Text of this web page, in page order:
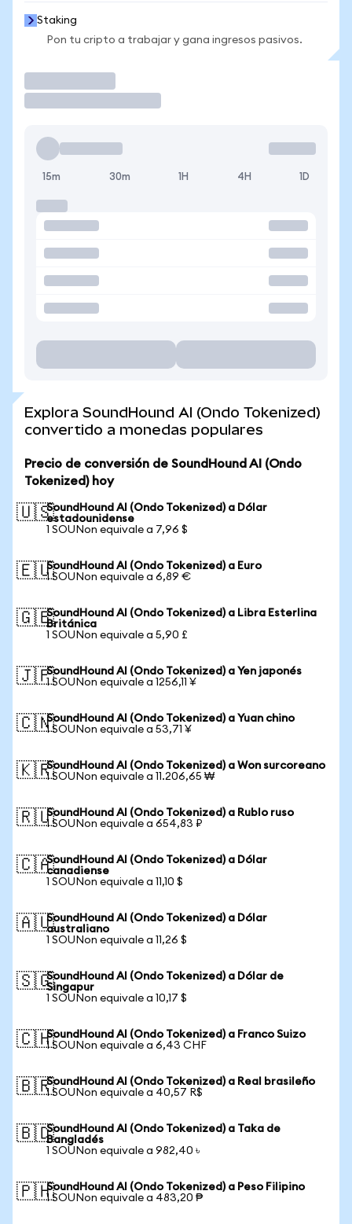
Staking
Pon tu cripto a trabajar y gana ingresos pasivos.
15m 30m 1H 4H 1D
Explora SoundHound AI (Ondo Tokenized)
convertido a monedas populares
Precio de conversión de SoundHound AI (Ondo
Tokenized) hoy
🇺🇸SoundHound AI (Ondo Tokenized) a Dólar
estadounidense
1 SOUNon equivale a 7,96 $
🇪🇺SoundHound AI (Ondo Tokenized) a Euro
1 SOUNon equivale a 6,89 €
🇬🇧SoundHound AI (Ondo Tokenized) a Libra Esterlina
Británica
1 SOUNon equivale a 5,90 £
🇯🇵SoundHound AI (Ondo Tokenized) a Yen japonés
1 SOUNon equivale a 1256,11 ¥
🇨🇳SoundHound AI (Ondo Tokenized) a Yuan chino
1 SOUNon equivale a 53,71 ¥
🇰🇷SoundHound AI (Ondo Tokenized) a Won surcoreano
1 SOUNon equivale a 11.206,65 ₩
🇷🇺SoundHound AI (Ondo Tokenized) a Rublo ruso
1 SOUNon equivale a 654,83 ₽
🇨🇦SoundHound AI (Ondo Tokenized) a Dólar
canadiense
1 SOUNon equivale a 11,10 $
🇦🇺SoundHound AI (Ondo Tokenized) a Dólar
australiano
1 SOUNon equivale a 11,26 $
🇸🇬SoundHound AI (Ondo Tokenized) a Dólar de
Singapur
1 SOUNon equivale a 10,17 $
🇨🇭SoundHound AI (Ondo Tokenized) a Franco Suizo
1 SOUNon equivale a 6,43 CHF
🇧🇷SoundHound AI (Ondo Tokenized) a Real brasileño
1 SOUNon equivale a 40,57 R$
🇧🇩SoundHound AI (Ondo Tokenized) a Taka de
Bangladés
1 SOUNon equivale a 982,40 ৳
🇵🇭SoundHound AI (Ondo Tokenized) a Peso Filipino
1 SOUNon equivale a 483,20 ₱